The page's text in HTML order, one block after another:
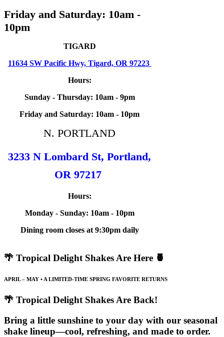
Friday and Saturday: 10am -
10pm
TIGARD
11634 SW Pacific Hwy, Tigard, OR 97223
Hours:
Sunday - Thursday: 10am - 9pm
Friday and Saturday: 10am - 10pm
N. PORTLAND
3233 N Lombard St, Portland,
OR 97217
Hours:
Monday - Sunday: 10am - 10pm
Dining room closes at 9:30pm daily
🌴 Tropical Delight Shakes Are Here 🍍
APRIL – MAY • A LIMITED-TIME SPRING FAVORITE RETURNS
🌴 Tropical Delight Shakes Are Back!
Bring a little sunshine to your day with our seasonal
shake lineup—cool, refreshing, and made to order.